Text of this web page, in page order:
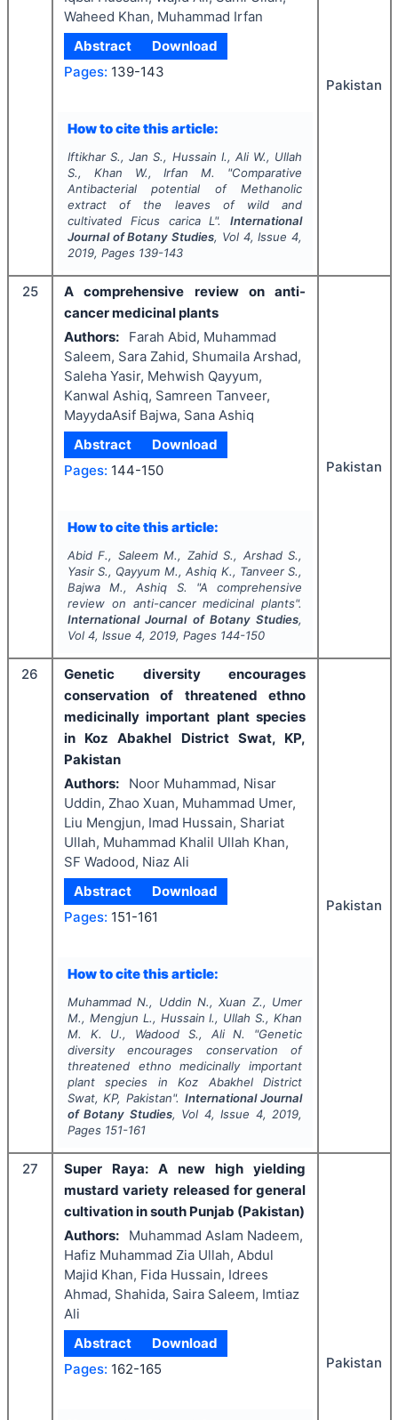
Waheed Khan, Muhammad Irfan
Abstract
Download
Pages: 139-143
How to cite this article:
Iftikhar S., Jan S., Hussain I., Ali W., Ullah
S., Khan W., Irfan M.
"Comparative
Antibacterial potential of Methanolic
extract of the leaves of wild and
cultivated Ficus caricaL".International
Journal of Botany Studies, Vol 4, Issue4,
2019, Pages 139-143
Pakistan
25
A comprehensive review on anti-
cancer medicinal plants
Authors:
Farah Abid, Muhammad
Saleem, Sara Zahid, Shumaila Arshad,
Saleha Yasir, Mehwish Qayyum,
Kanwal Ashiq, Samreen Tanveer,
MayydaAsif Bajwa, Sana Ashiq
Abstract
Download
Pages: 144-150
How to cite this article:
Abid F., Saleem M., Zahid S., Arshad S.,
Yasir S., Qayyum M., Ashiq K., Tanveer S.,
Bajwa M., Ashiq S.
"A comprehensive
review on anti-cancer medicinal plants".
International Journal of Botany Studies,
Vol 4, Issue 4, 2019, Pages 144-150
Pakistan
26
Genetic diversity encourages
conservation of threatened ethno
medicinally important plant species
in Koz Abakhel District Swat, KP,
Pakistan
Authors:
Noor Muhammad, Nisar
Uddin, Zhao Xuan, Muhammad Umer,
Liu Mengjun, Imad Hussain, Shariat
Ullah, Muhammad Khalil Ullah Khan,
SF Wadood, Niaz Ali
Abstract
Download
Pages: 151-161
How to cite this article:
Muhammad N., Uddin N., Xuan Z., Umer
M., Mengjun L., Hussain I., Ullah S., Khan
M. K. U., Wadood S., Ali N.
"Genetic
diversity encourages conservation of
threatened ethno medicinally important
plant species in Koz Abakhel District
Swat, KP, Pakistan". International Journal
of Botany Studies, Vol 4, Issue 4, 2019,
Pages 151-161
Pakistan
27
Super Raya: A new high yielding
mustard variety released for general
cultivation in south Punjab (Pakistan)
Authors:
Muhammad Aslam Nadeem,
Hafiz Muhammad Zia Ullah, Abdul
Majid Khan, Fida Hussain, Idrees
Ahmad, Shahida, Saira Saleem, Imtiaz
Ali
Abstract
Download
Pages: 162-165 Pakistan